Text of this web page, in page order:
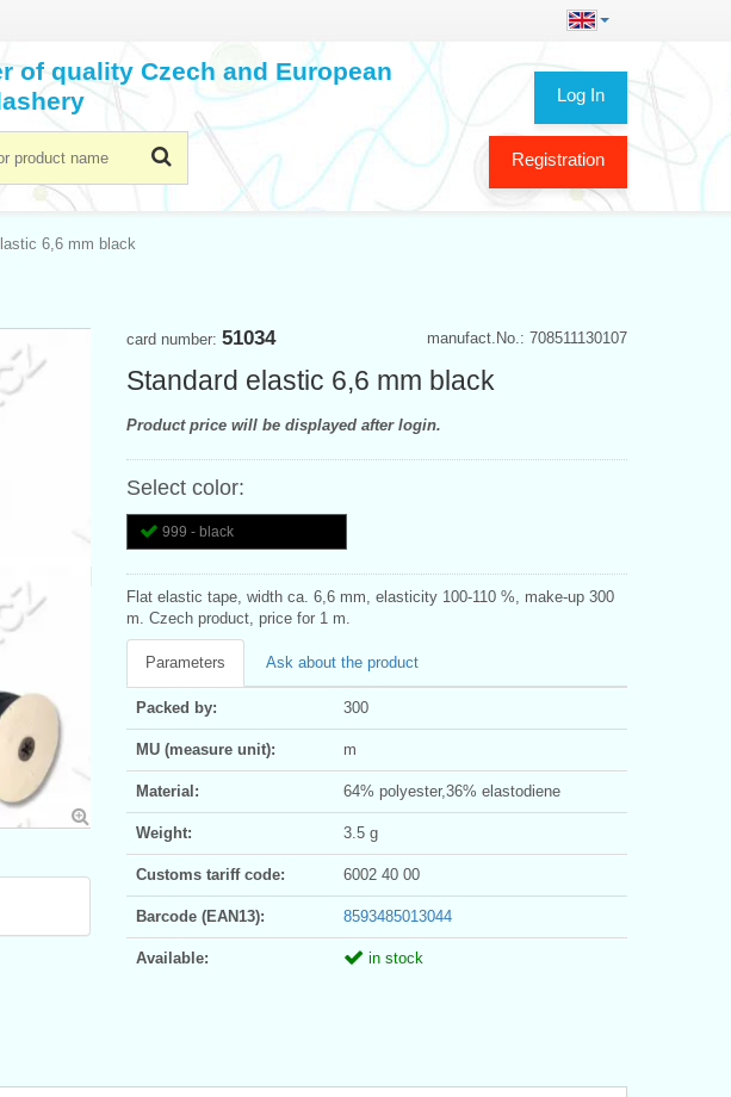
Log In
Registration
of quality Czech and European
6,6 mm black
manufact.No.: 708511130107
card number: 51034
Standard elastic 6,6 mm black
Product price will be displayed after login.
Select color:
999 - black
Flat elastic tape, width ca. 6,6 mm, elasticity 100-110 %, make-up 300
m. Czech product, price for 1 m.
Parameters Ask about the product
Packed by: 300
MU (measure unit): m
Material: 64% polyester,36% elastodiene
Weight: 3.5 g
Customs tariff code: 6002 40 00
Barcode (EAN13): 8593485013044
Available: in stock